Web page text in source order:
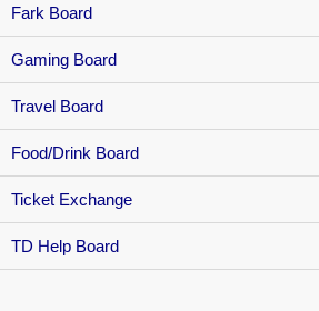
Fark Board
Gaming Board
Travel Board
Food/Drink Board
Ticket Exchange
TD Help Board